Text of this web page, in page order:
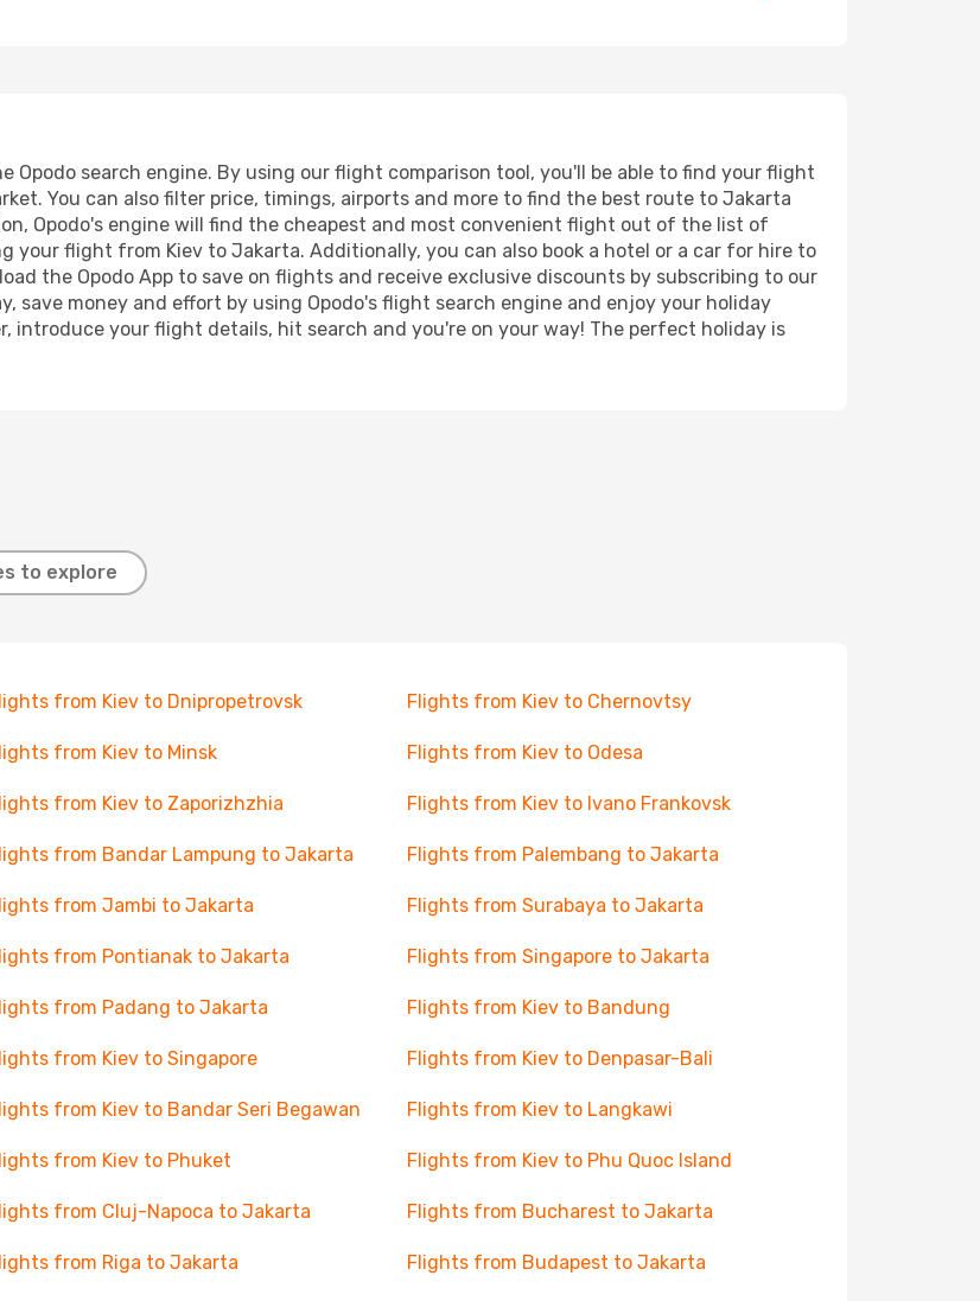
search engine. By using our flight comparison tool, you'll be able to find your flight
You can also filter price, timings, airports and more to find the best route to Jakarta
Opodo's engine will find the cheapest and most convenient flight out of the list of
your flight from Kiev to Jakarta. Additionally, you can also book a hotel or a car for hire to
the Opodo App to save on flights and receive exclusive discounts by subscribing to our
save money and effort by using Opodo's flight search engine and enjoy your holiday
introduce your flight details, hit search and you're on your way! The perfect holiday is
to explore
from Kiev to Dnipropetrovsk Flights from Kiev to Chernovtsy
from Kiev to Minsk Flights from Kiev to Odesa
from Kiev to Zaporizhzhia Flights from Kiev to Ivano Frankovsk
from Bandar Lampung to Jakarta Flights from Palembang to Jakarta
from Jambi to Jakarta Flights from Surabaya to Jakarta
from Pontianak to Jakarta Flights from Singapore to Jakarta
from Padang to Jakarta Flights from Kiev to Bandung
from Kiev to Singapore Flights from Kiev to Denpasar-Bali
from Kiev to Bandar Seri Begawan Flights from Kiev to Langkawi
from Kiev to Phuket Flights from Kiev to Phu Quoc Island
from Cluj-Napoca to Jakarta Flights from Bucharest to Jakarta
from Riga to Jakarta Flights from Budapest to Jakarta